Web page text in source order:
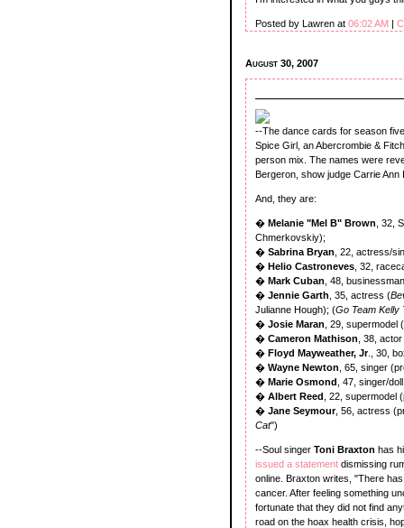
Posted by Lawren at 06:02 AM |
August 30, 2007
--The dance cards for season
Spice Girl, an Abercrombie &
person mix. The names were
Bergeron, show judge Carrie
And, they are:
� Melanie "Mel B" Brown , 32,
Chmerkovskiy);
� Sabrina Bryan , 22, actress/
� Helio Castroneves , 32,
� Mark Cuban , 48,
� Jennie Garth , 35, actress (
Julianne Hough); (Go Team Kelly
� Josie Maran , 29,
� Cameron Mathison , 38,
� Floyd Mayweather, Jr., 30,
� Wayne Newton , 65, singer
� Marie Osmond , 47, singer/
� Albert Reed , 22,
� Jane Seymour, 56, actress
Cat")
--Soul singer Toni Braxton has
issued a statement dismissing
online. Braxton writes, "There
cancer. After feeling something
fortunate that they did not find
road on the hoax health crisis,